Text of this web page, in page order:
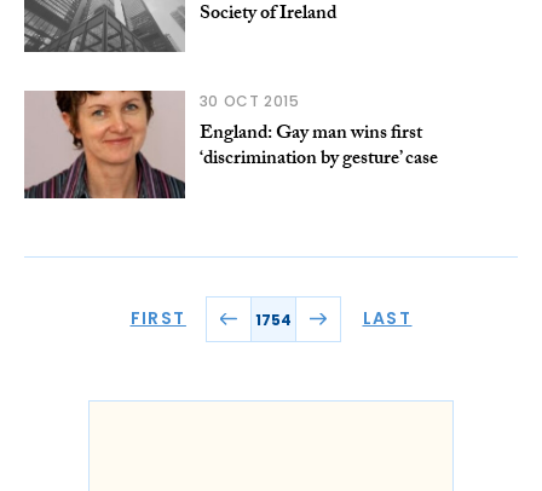
Society of Ireland
30 OCT 2015
England: Gay man wins first
‘discrimination by gesture’ case
FIRST 1754 LAST